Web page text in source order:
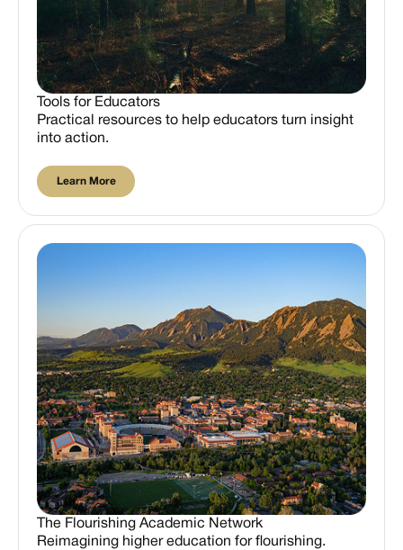
Tools for Educators
Practical resources to help educators turn insight
into action.
Learn More
Learn More
The Flourishing Academic Network
Reimagining higher education for flourishing.